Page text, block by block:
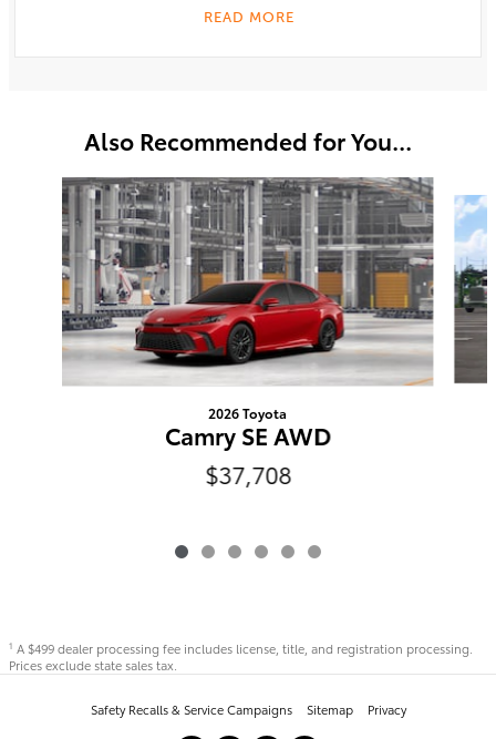
READ MORE
Also Recommended for You...
Slide 1 of 6
2026 Toyota
Camry SE AWD
$37,708
1 A $499 dealer processing fee includes license, title, and registration processing.
Prices exclude state sales tax.
Safety Recalls & Service Campaigns Sitemap Privacy